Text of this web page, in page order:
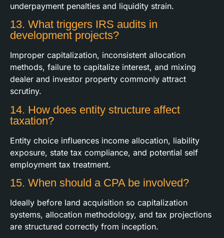
underpayment penalties and liquidity strain.
13. What triggers IRS audits in
development projects?
Improper capitalization, inconsistent allocation
methods, failure to capitalize interest, and mixing
dealer and investor property commonly attract
scrutiny.
14. How does entity structure affect
taxation?
Entity choice influences income allocation, liability
exposure, state tax compliance, and potential self
employment tax treatment.
15. When should a CPA be involved?
Ideally before land acquisition so capitalization
systems, allocation methodology, and tax projections
are structured correctly from inception.